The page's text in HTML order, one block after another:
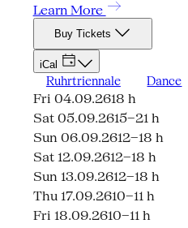
Learn More
Buy Tickets
iCal
Ruhrtriennale Dance
Fri 04.09.2618 h
Sat 05.09.2615–21 h
Sun 06.09.2612–18 h
Sat 12.09.2612–18 h
Sun 13.09.2612–18 h
Thu 17.09.2610–11 h
Fri 18.09.2610–11 h